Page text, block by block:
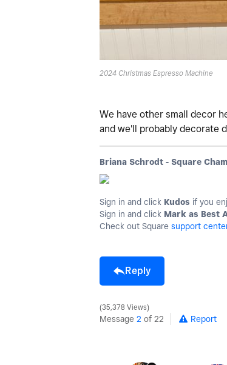
2024 Christmas Espresso Machine
We have other small decor
and we'll probably decorate
Briana Schrodt - Square
Sign in and click Kudos if you
Sign in and click Mark as Best
Check out Square support
Reply
35,378 Views
Message 2 of 22 Report